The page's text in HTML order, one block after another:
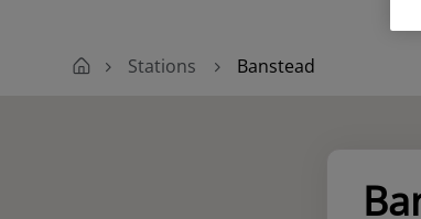
Stations Banstead